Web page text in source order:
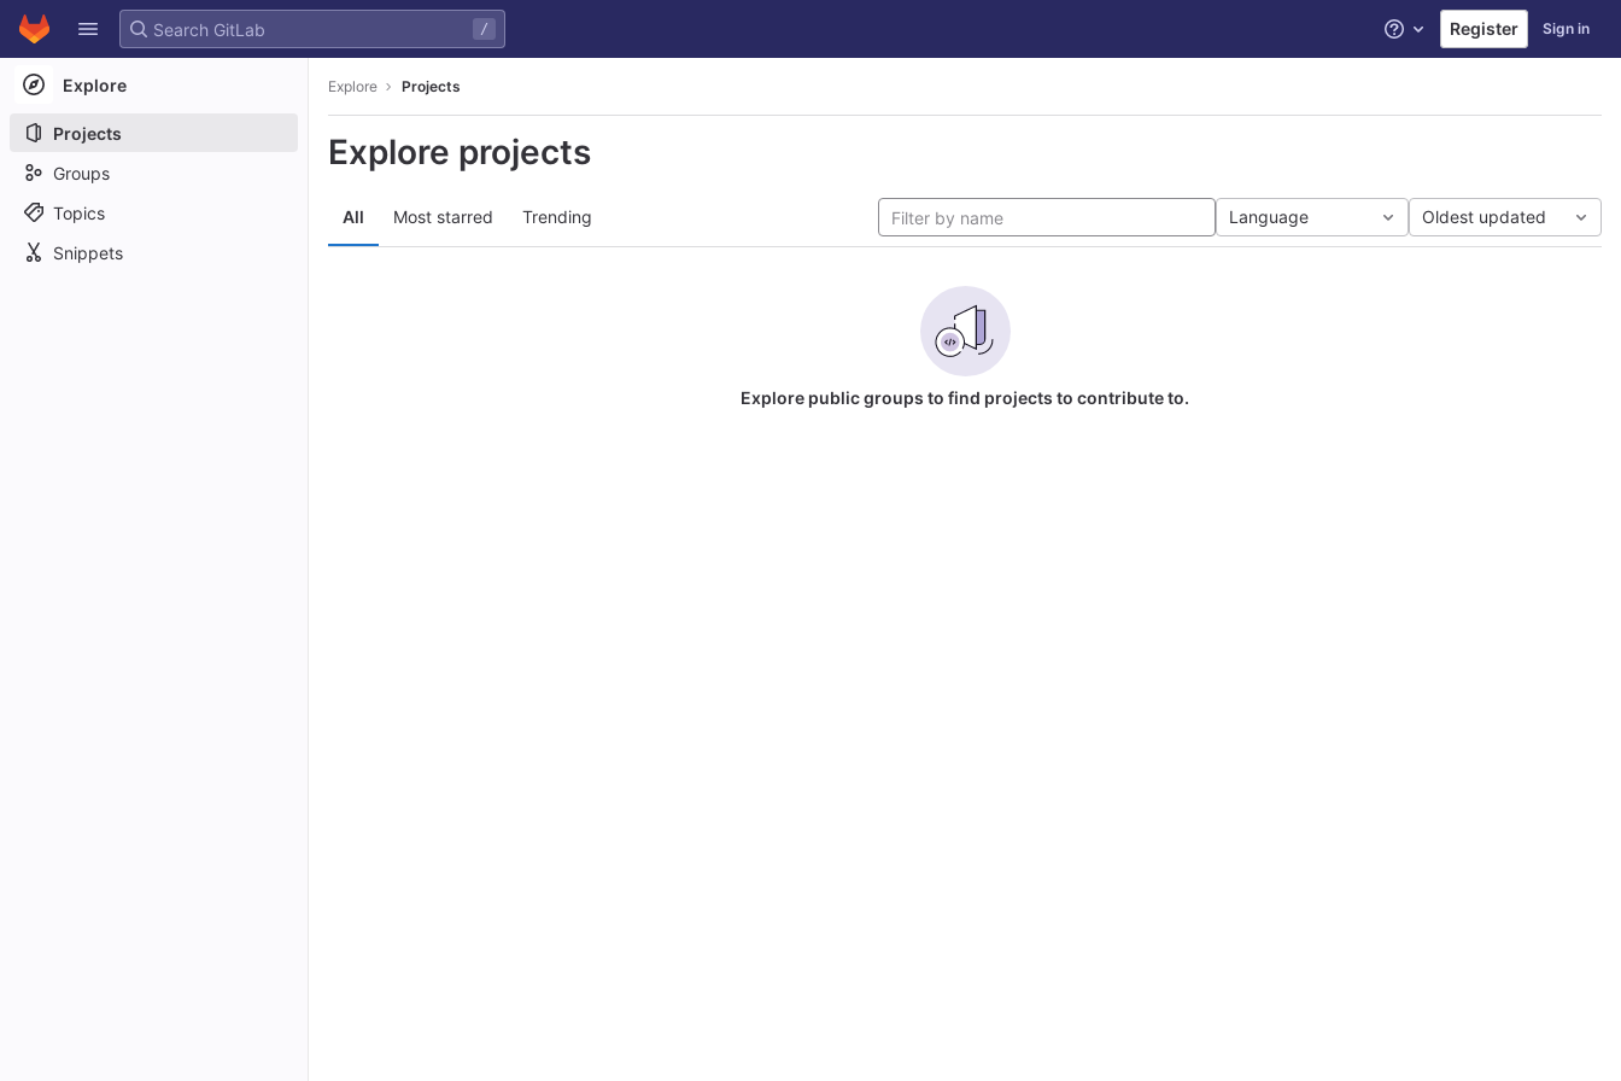
Skip to content
GitLab
/ Help Register Sign in
Explore
Projects
Groups
Topics
Snippets
Explore Projects
Explore projects
All Most starred Trending Language Oldest updated
Explore public groups to find projects to contribute to.